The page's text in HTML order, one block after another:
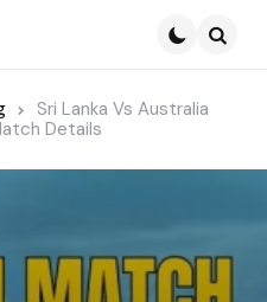
Sri Lanka Vs Australia
Details